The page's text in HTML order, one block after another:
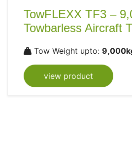
TowFLEXX TF3 –
Towbarless Aircraft
Tow Weight upto:
view product